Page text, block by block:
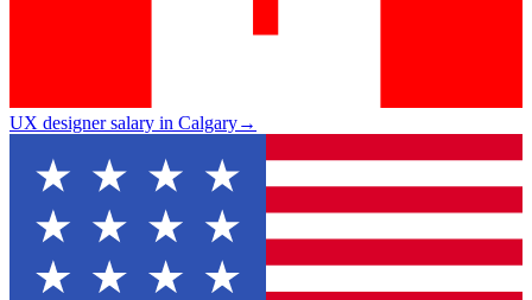
UX designer salary in Calgary→